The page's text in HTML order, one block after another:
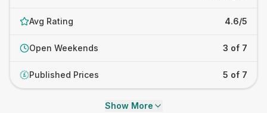
Avg Rating 4.6/5
Open Weekends 3 of 7
£ Published Prices 5 of 7
Show More